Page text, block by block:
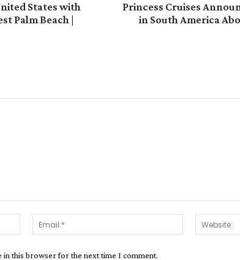
States with
Palm Beach |
Princess Cruises
in South America
Name:*
Email:*
in this browser for the next time I comment.